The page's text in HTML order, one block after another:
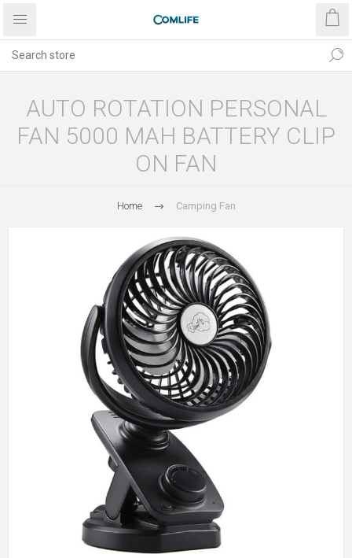
AUTO ROTATION PERSONAL
FAN 5000 MAH BATTERY CLIP
ON FAN
Home Camping Fan